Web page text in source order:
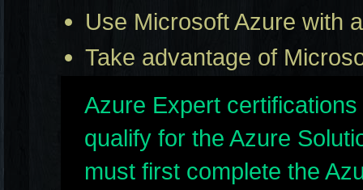
Use Microsoft Azure with
Take advantage of
Azure Expert
qualify for the Azure
must first complete the